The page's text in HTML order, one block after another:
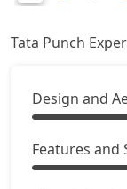
Accomplished
Adventure S
Tata Punch
Design and
Features and